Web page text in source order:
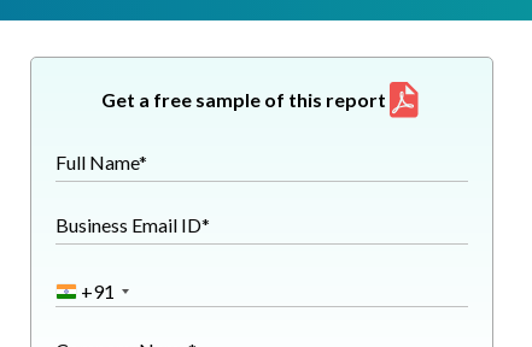
Get a free sample of this report
Full Name*
Business Email ID*
+91